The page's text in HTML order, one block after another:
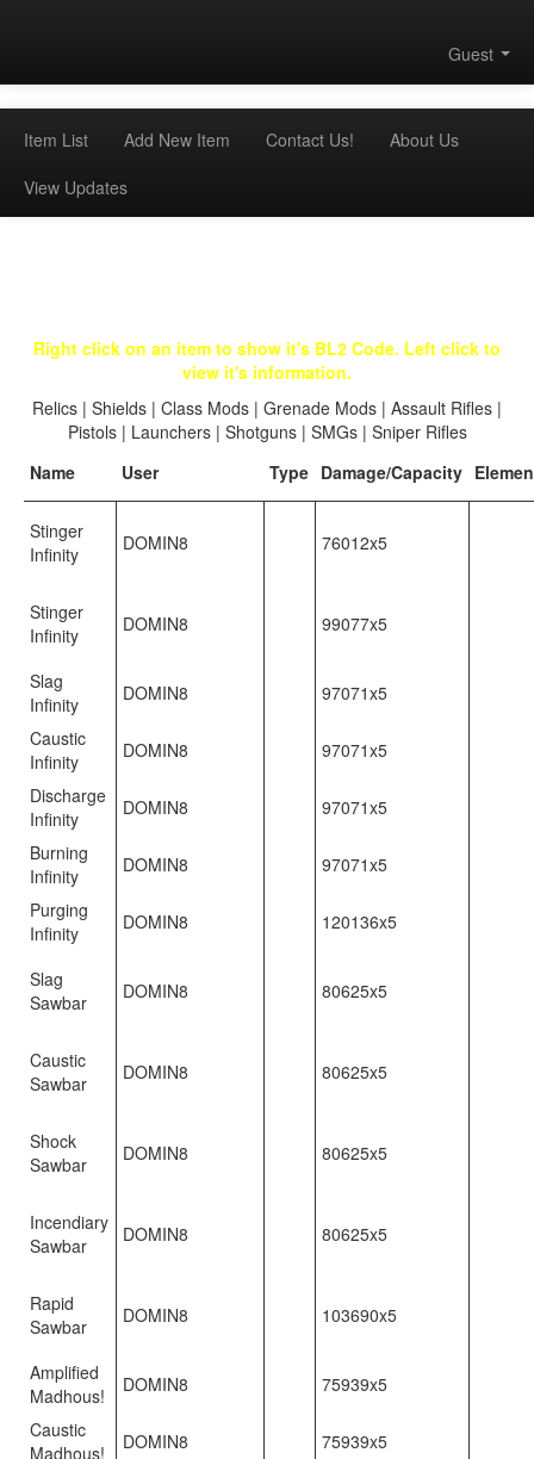
Guest
Item List Add New Item Contact Us!
About Us
View Updates
Right click on an item to show it's BL2 Code. Left click to
view it's information.
Relics | Shields | Class Mods | Grenade Mods | Assault Rifles |
Pistols| Launchers| Shotguns| SMGs| Sniper Rifles
Name
User Type Damage/Capacity
Stinger
Infinity
DOMIN8 76012x5
Stinger
Infinity
DOMIN8 99077x5
Slag
Infinity
DOMIN8
97071x5
Caustic
Infinity
DOMIN8
97071x5
Discharge
Infinity
DOMIN8
97071x5
Burning
Infinity
DOMIN8
97071x5
Purging
Infinity
DOMIN8 120136x5
Slag
Sawbar
DOMIN8 80625x5
Caustic
Sawbar
DOMIN8 80625x5
Shock
Sawbar
DOMIN8 80625x5
Incendiary
Sawbar
DOMIN8 80625x5
Rapid
Sawbar
DOMIN8 103690x5
Amplified
Madhous!
DOMIN8
75939x5
Caustic
Madhous!
DOMIN8
75939x5